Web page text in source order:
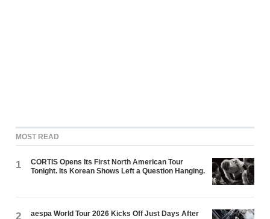
MOST READ
1
CORTIS Opens Its First North American Tour
Tonight. Its Korean Shows Left a Question Hanging.
2
aespa World Tour 2026 Kicks Off Just Days After